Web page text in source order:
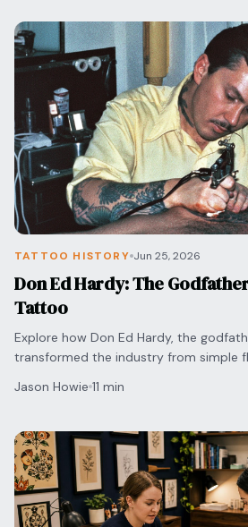
TATTOO HISTORY Jun 25, 2026
Don Ed Hardy: The
Tattoo
Explore how Don Ed Hardy, the
transformed the industry from simple
Jason Howie 11 min